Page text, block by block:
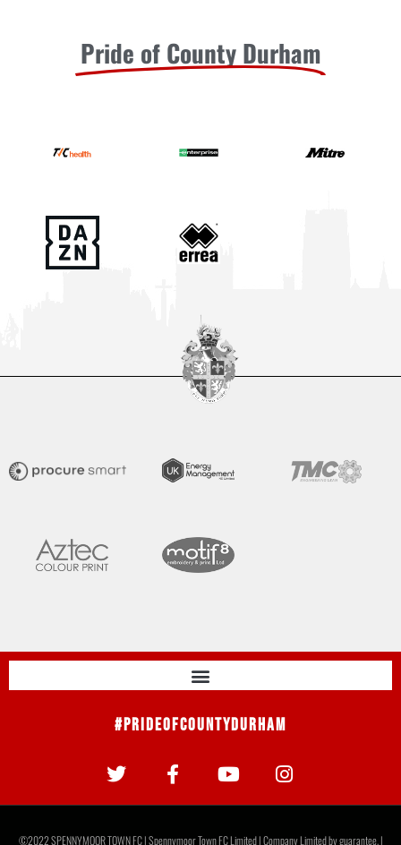
Pride of County Durham
#PrideOfCountyDurham
©2022 SPENNYMOOR TOWN FC | Spennymoor Town FC Limited | Company Limited by guarantee. |